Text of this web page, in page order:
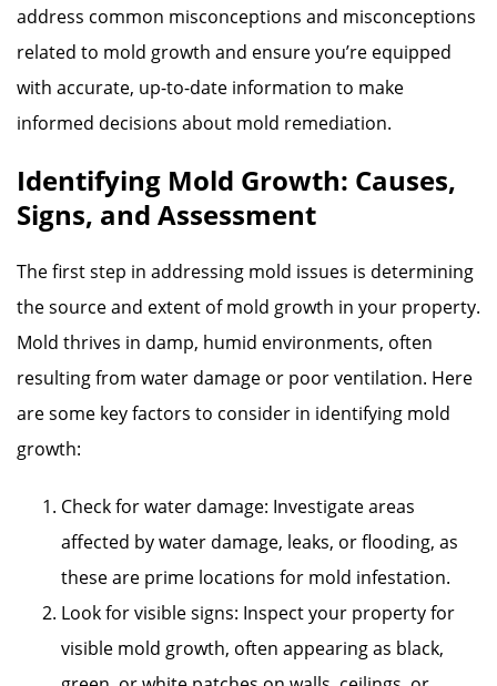
address common misconceptions and misconceptions
related to mold growth and ensure you’re equipped
with accurate, up-to-date information to make
informed decisions about mold remediation.
Identifying Mold Growth: Causes,
Signs, and Assessment
The first step in addressing mold issues is determining
the source and extent of mold growth in your property.
Mold thrives in damp, humid environments, often
resulting from water damage or poor ventilation. Here
are some key factors to consider in identifying mold
growth:
Check for water damage: Investigate areas
affected by water damage, leaks, or flooding, as
these are prime locations for mold infestation.
Look for visible signs: Inspect your property for
visible mold growth, often appearing as black,